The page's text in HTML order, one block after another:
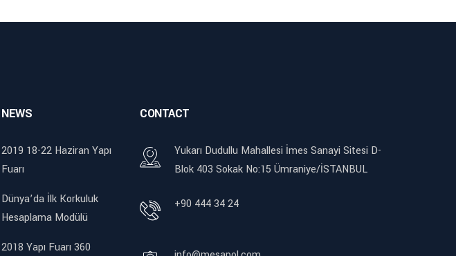
NEWS
2019 18-22 Haziran Yapı
Fuarı
Dünya’da İlk Korkuluk
Hesaplama Modülü
2018 Yapı Fuarı 360
CONTACT
Yukarı Dudullu Mahallesi İmes Sanayi Sitesi D-
Blok 403 Sokak No:15 Ümraniye/İSTANBUL
+90 444 34 24